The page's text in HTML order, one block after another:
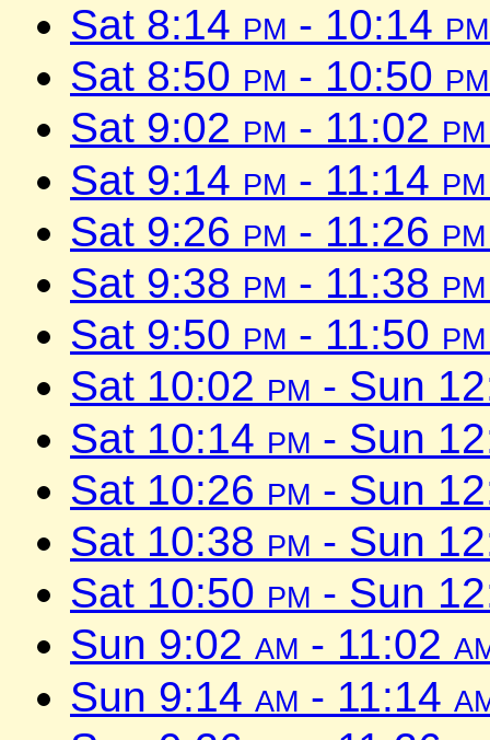
Sat 8:14 pm - 10:14 pm
Sat 8:50 pm - 10:50 pm
Sat 9:02 pm - 11:02 pm
Sat 9:14 pm - 11:14 pm
Sat 9:26 pm - 11:26 pm
Sat 9:38 pm - 11:38 pm
Sat 9:50 pm - 11:50 pm
Sat 10:02 pm - Sun
Sat 10:14 pm - Sun
Sat 10:26 pm - Sun
Sat 10:38 pm - Sun
Sat 10:50 pm - Sun
Sun 9:02 am - 11:02
Sun 9:14 am - 11:14